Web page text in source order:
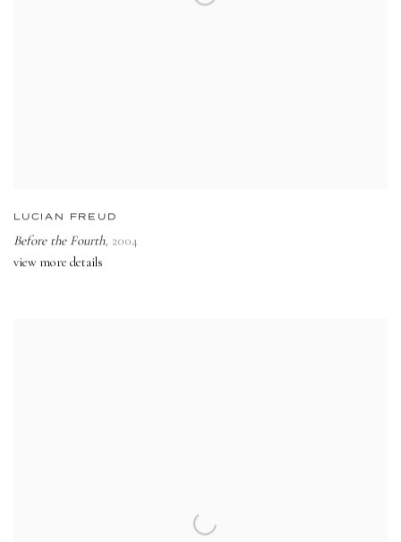
LUCIAN FREUD
Before the Fourth, 2004
view more details